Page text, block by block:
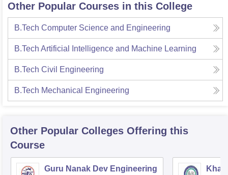
Other Popular Courses in this College
B.Tech Computer Science and Engineering
B.Tech Artificial Intelligence and Machine Learning
B.Tech Civil Engineering
B.Tech Mechanical Engineering
Other Popular Colleges Offering this
Course
Guru Nanak Dev Engineering